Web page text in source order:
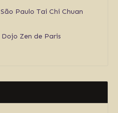
São Paulo Tai Chi Chuan
Dojo Zen de Paris